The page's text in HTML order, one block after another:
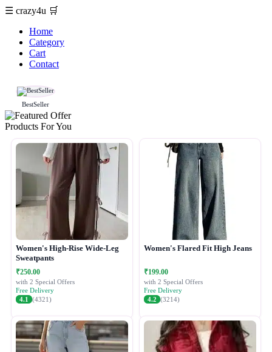
☰ crazy4u 🛒
Home
Category
Cart
Contact
BestSeller
Products For You
Women's High-Rise Wide-Leg
Sweatpants
₹250.00
with 2 Special Offers
Free Delivery
4.1
(4321)
Women's Flared Fit High Jeans
₹199.00
with 2 Special Offers
Free Delivery
4.2 (3214)